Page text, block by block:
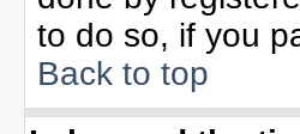
to do so, if you
Back to top